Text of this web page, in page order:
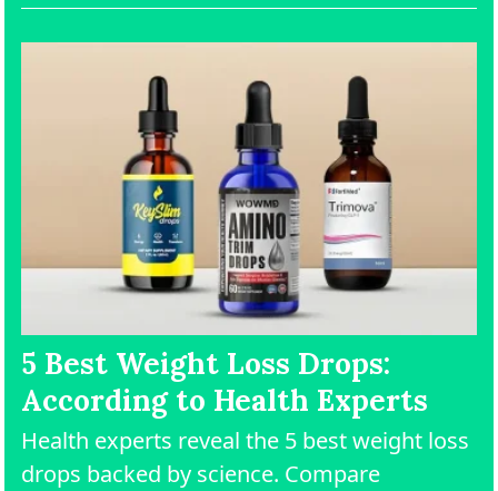
5 Best Weight Loss Drops:
According to Health Experts
Health experts reveal the 5 best weight loss
drops backed by science. Compare